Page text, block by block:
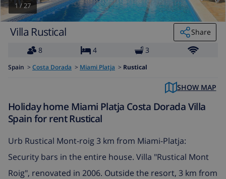
1 /27
Villa Rustical
Share
8
4 3
Spain > Costa Dorada > Miami Platja > Rustical
SHOW MAP
Holiday home Miami Platja Costa Dorada Villa
Spain for rent Rustical
Urb Rustical Mont-roig 3 km from Miami-Platja:
Security bars in the entire house. Villa "Rustical Mont
Roig", renovated in 2006. Outside the resort, 3 km from